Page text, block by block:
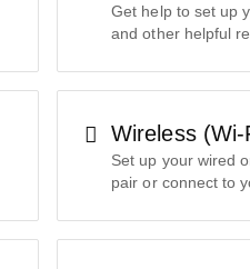
Get help to set up
and other helpful
Wireless
Set up your wired
pair or connect to